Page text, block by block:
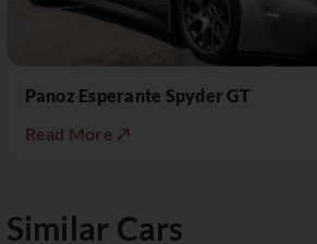
Panoz Esperante Spyder GT
Read More ↗
Similar Cars